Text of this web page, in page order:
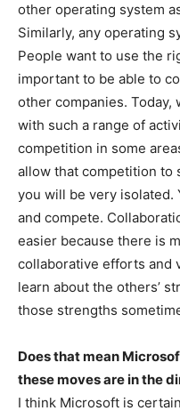
other operating system
Similarly, any operating
People want to use the
important to be able to
other companies. Today,
with such a range of
competition in some
allow that competition to
you will be very isolated.
and compete.
easier because there is
collaborative efforts and
learn about the others’
those strengths
Does that mean
these moves are in the
I think Microsoft is